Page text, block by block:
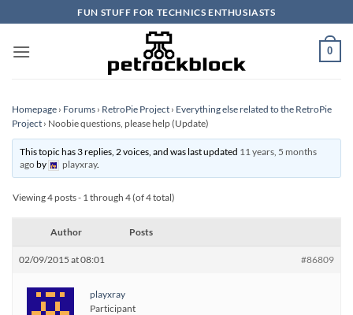
to
content
FUN STUFF FOR TECHNICS ENTHUSIASTS
0
Homepage › Forums › RetroPie Project › Everything else related to the RetroPie
Project › Noobie questions, please help (Update)
This topic has 3 replies, 2 voices, and was last updated 11 years, 5 months
agoby playxray.
Viewing 4 posts - 1 through 4 (of 4 total)
Author Posts
02/09/2015 at 08:01 #86809
playxray
Participant